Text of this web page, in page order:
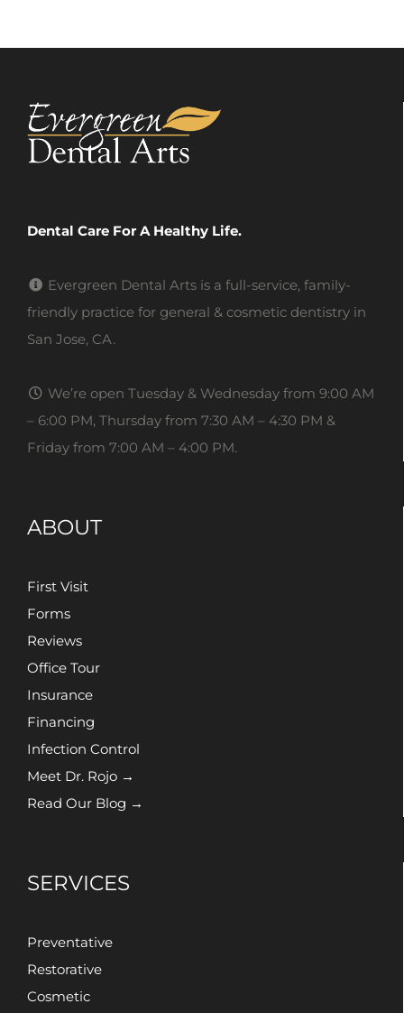
Dental Care For A Healthy Life.
Evergreen Dental Arts is a full-service, family-
friendly practice for general & cosmetic dentistry in
San Jose, CA.
We’re open Tuesday & Wednesday from 9:00 AM
– 6:00 PM, Thursday from 7:30 AM – 4:30 PM &
Friday from 7:00 AM – 4:00 PM.
ABOUT
First Visit
Forms
Reviews
Office Tour
Insurance
Financing
Infection Control
Meet Dr. Rojo →
Read Our Blog →
SERVICES
Preventative
Restorative
Cosmetic